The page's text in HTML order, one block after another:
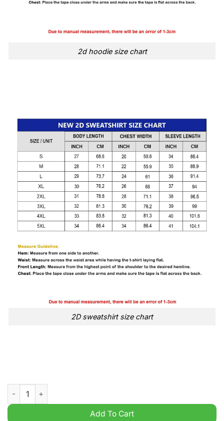
2d hoodie size chart
2D sweatshirt size chart
Thanks for memories Toby Keith American country music
Add To Cart